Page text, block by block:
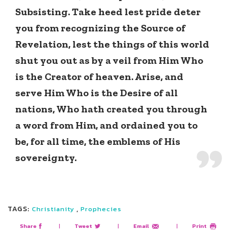
Subsisting. Take heed lest pride deter
you from recognizing the Source of
Revelation, lest the things of this world
shut you out as by a veil from Him Who
is the Creator of heaven. Arise, and
serve Him Who is the Desire of all
nations, Who hath created you through
a word from Him, and ordained you to
be, for all time, the emblems of His
sovereignty.
TAGS: Christianity , Prophecies
Share | Tweet | Email | Print